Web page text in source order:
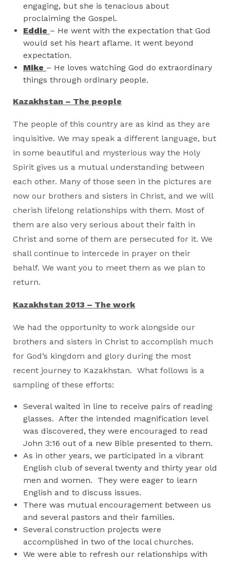
engaging, but she is tenacious about
proclaiming the Gospel.
Eddie – He went with the expectation that God
would set his heart aflame. It went beyond
expectation.
Mike – He loves watching God do extraordinary
things through ordinary people.
Kazakhstan – The people
The people of this country are as kind as they are
inquisitive. We may speak a different language, but
in some beautiful and mysterious way the Holy
Spirit gives us a mutual understanding between
each other. Many of those seen in the pictures are
now our brothers and sisters in Christ, and we will
cherish lifelong relationships with them. Most of
them are also very serious about their faith in
Christ and some of them are persecuted for it. We
shall continue to intercede in prayer on their
behalf. We want you to meet them as we plan to
return.
Kazakhstan 2013 – The work
We had the opportunity to work alongside our
brothers and sisters in Christ to accomplish much
for God’s kingdom and glory during the most
recent journey to Kazakhstan. What follows is a
sampling of these efforts:
Several waited in line to receive pairs of reading
glasses. After the intended magnification level
was discovered, they were encouraged to read
John 3:16 out of a new Bible presented to them.
As in other years, we participated in a vibrant
English club of several twenty and thirty year old
men and women. They were eager to learn
English and to discuss issues.
There was mutual encouragement between us
and several pastors and their families.
Several construction projects were
accomplished in two of the local churches.
We were able to refresh our relationships with